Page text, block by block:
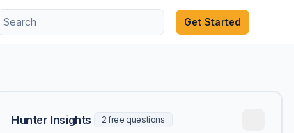
Get Started
Hunter Insights 2 free questions